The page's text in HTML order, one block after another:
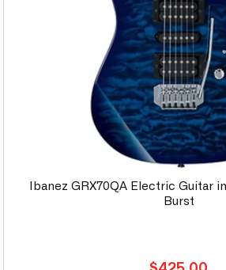
Ibanez GRX70QA Electric Guitar
Burst